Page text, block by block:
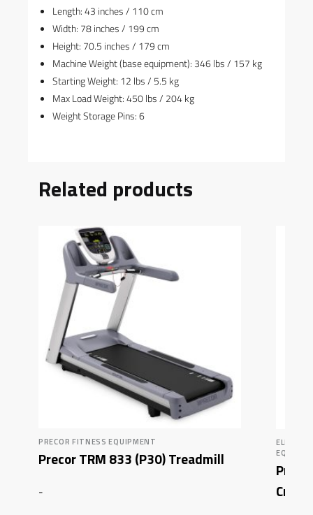
Length: 43 inches / 110 cm
Width: 78 inches / 199 cm
Height: 70.5 inches / 179 cm
Machine Weight (base equipment): 346 lbs / 157 kg
Starting Weight: 12 lbs / 5.5 kg
Max Load Weight: 450 lbs / 204 kg
Weight Storage Pins: 6
Related products
PRECOR FITNESS EQUIPMENT
Precor TRM 833 (P30) Treadmill
-